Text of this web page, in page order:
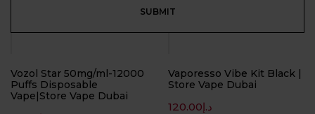
Vozol Star 50mg/ml-12000
Puffs Disposable
Vape|Store Vape Dubai
Vaporesso Vibe Kit Black |
Store Vape Dubai
د.إ120.00